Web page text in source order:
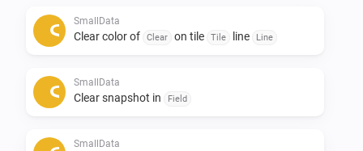
any flow.
entire house during a certain action, this can be
Only to see other data afterwards.
SmallData
Clear color of Clear on tile Tile line Line
SmallData
Clear snapshot in Field
SmallData